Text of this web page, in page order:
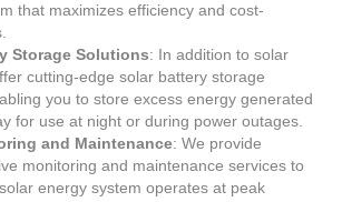
that maximizes efficiency and cost-
Storage Solutions: In addition to solar
cutting-edge solar battery storage
you to store excess energy generated
for use at night or during power outages.
and Maintenance: We provide
monitoring and maintenance services to
energy system operates at peak